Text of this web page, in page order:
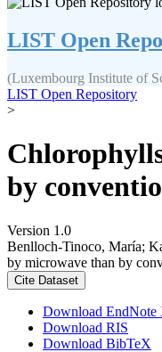
LIST Open
(Luxembourg Institute of
LIST Open Repository
>
by
Version 1.0
Benlloch-Tinoco, María;
by microwave than by
Cite Dataset
Download
Download RIS
Download BibTeX